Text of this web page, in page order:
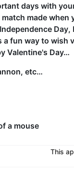
days with
made when
Day,
a fun way to wish
Valentine's Day…
etc…
a mouse
This